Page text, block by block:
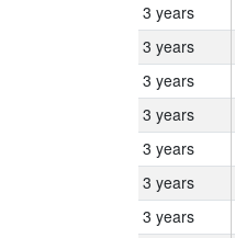
3 years
3 years
3 years
3 years
3 years
3 years
3 years